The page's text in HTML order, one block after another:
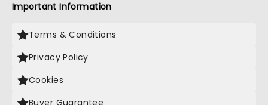
Important Information
Terms & Conditions
Privacy Policy
Cookies
Buyer Guarantee